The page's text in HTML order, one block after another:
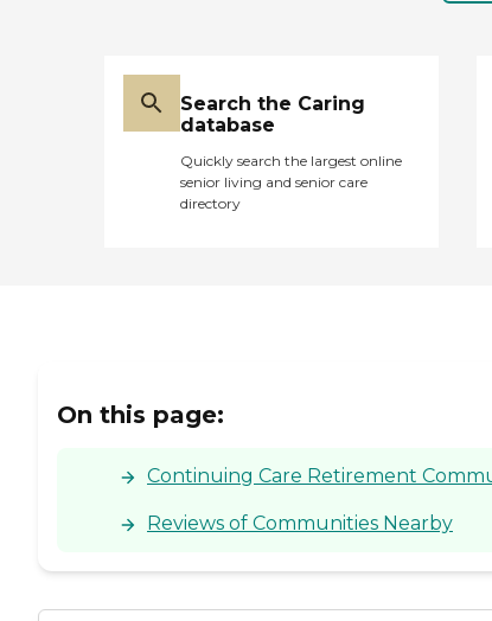
Search the Caring
database
Quickly search the largest online
senior living and senior care
directory
On this page:
Continuing Care Retirement
Reviews of Communities Nearby